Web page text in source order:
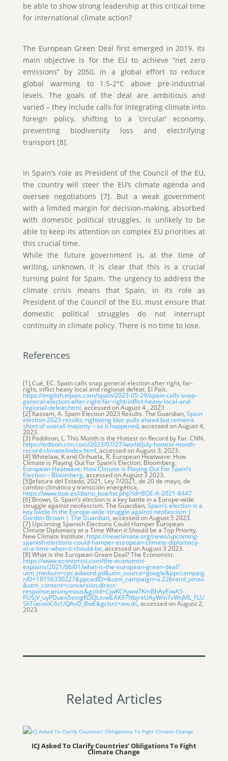
be able to show strong leadership at this critical time
for international climate action?
The European Green Deal first emerged in 2019. Its
main objective is for the EU to achieve “net zero
emissions” by 2050, in a global effort to reduce
global warming to 1.5-2°C above pre-industrial
levels. The goals of the deal are ambitious and
varied – they include calls for integrating climate into
foreign policy, shifting to a ‘circular’ economy,
preventing biodiversity loss and electrifying
transport [8].
In Spain’s role as President of the Council of the EU,
the country will steer the EU’s climate agenda and
oversee negotiations [7]. But a weak government
with a limited margin for decision-making, absorbed
with domestic political struggles, is unlikely to be
able to keep its attention on complex EU priorities at
this crucial time.
While the future government is, at the time of
writing, unknown, it is clear that this is a crucial
turning point for Spain. The urgency to address the
climate crisis means that Spain, in its role as
President of the Council of the EU, must ensure that
domestic political struggles do not interrupt
continuity in climate policy. There is no time to lose.
References
[1] Cué, EC. Spain calls snap general election after right, far-
right, inflict heavy local and regional defeat. El País.
https://english.elpais.com/spain/2023-05-29/spain-calls-snap-
general-election-after-right-far-right-inflict-heavy-local-and-
regional-defeat.html, accessed on August 4 , 2023
[2] Kassam, A. Spain Election 2023 Results. The Guardian, Spain
election 2023 results: rightwing bloc pulls ahead but remains
short of overall majority – as it happened, accessed on August 4,
2023.
[3] Paddison, L. This Month is the Hottest on Record by Far. CNN.
https://edition.cnn.com/2023/07/27/world/july-hottest-month-
record-climate/index.html, accessed on August 3, 2023.
[4] Whitelaw, K and Orihuela, R. European Heatwave: How
Climate is Playing Out For Spain’s Election. Bloomberg.
European Heatwave: How Climate is Playing Out For Spain’s
Election – Bloomberg, accessed on August 3 2023.
[5]Jefatura del Estado, 2021, Ley 7/2021, de 20 de mayo, de
cambio climático y transición energética,
https://www.boe.es/diario_boe/txt.php?id=BOE-A-2021-8447
[6] Brown, G. Spain’s election is a key battle in a Europe-wide
struggle against neofascism. The Guardian, Spain’s election is a
key battle in the Europe-wide struggle against neofascism |
Gordon Brown | The Guardian, accessed on August 5 2023.
[7] Upcoming Spanish Elections Could Hamper European
Climate Diplomacy at a Time When it Should be a Top Priority.
New Climate Institute. https://newclimate.org/news/upcoming-
spanish-elections-could-hamper-european-climate-diplomacy-
at-a-time-when-it-should-be, accessed on August 3 2023.
[8] What is the European Green Deal? The Economist.
https://www.economist.com/the-economist-
explains/2021/06/01/what-is-the-european-green-deal?
utm_medium=cpc.adword.pd&utm_source=google&ppccampaig
nID=18156330227&ppcadID=&utm_campaign=a.22brand_pmax
&utm_content=conversion.direct-
response.anonymous&gclid=CjwKCAjww7KmBhAyEiwA5-
PUSjV_uyPDuen5smgKDQLsvwEAX97NbjreUAyWm7vWqML_FLU
SkTuevxoC6zUQAvD_BwE&gclsrc=aw.ds, accessed on August 2,
2023.
Related Articles
ICJ Asked To Clarify Countries’ Obligations To Fight
Climate Change